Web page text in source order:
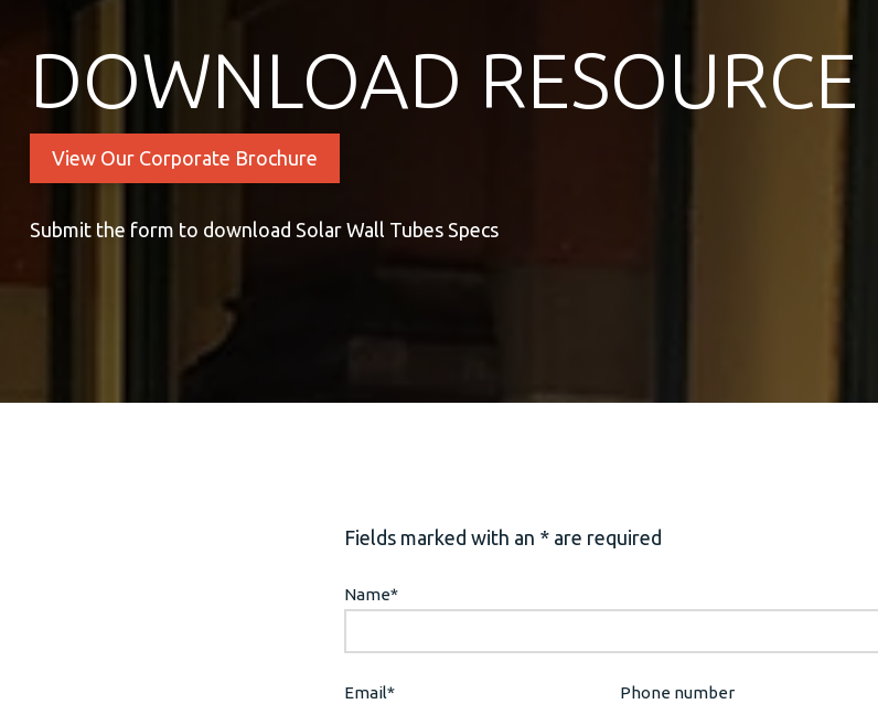
DOWNLOAD RESOURCE
View Our Corporate Brochure
Submit the form to download Solar Wall Tubes Specs
Fields marked with an * are required
Name*
Email* Phone number